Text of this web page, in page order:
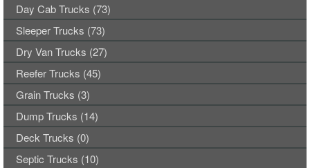
Day Cab Trucks (73)
Sleeper Trucks (73)
Dry Van Trucks (27)
Reefer Trucks (45)
Grain Trucks (3)
Dump Trucks (14)
Deck Trucks (0)
Septic Trucks (10)